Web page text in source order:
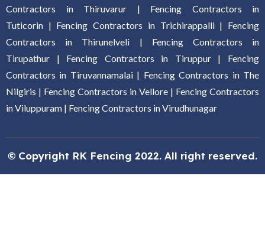
Contractors in Thiruvarur | Fencing Contractors in
Tuticorin | Fencing Contractors in Trichirappalli| Fencing
Contractors in Thirunelveli | Fencing Contractors in
Tirupathur | Fencing Contractors in Tiruppur| Fencing
Contractors in Tiruvannamalai | Fencing Contractors in The
Nilgiris | Fencing Contractors in Vellore | Fencing Contractors
in Viluppuram | Fencing Contractors in Virudhunagar
© Copyright RK Fencing 2022. All right reserved.